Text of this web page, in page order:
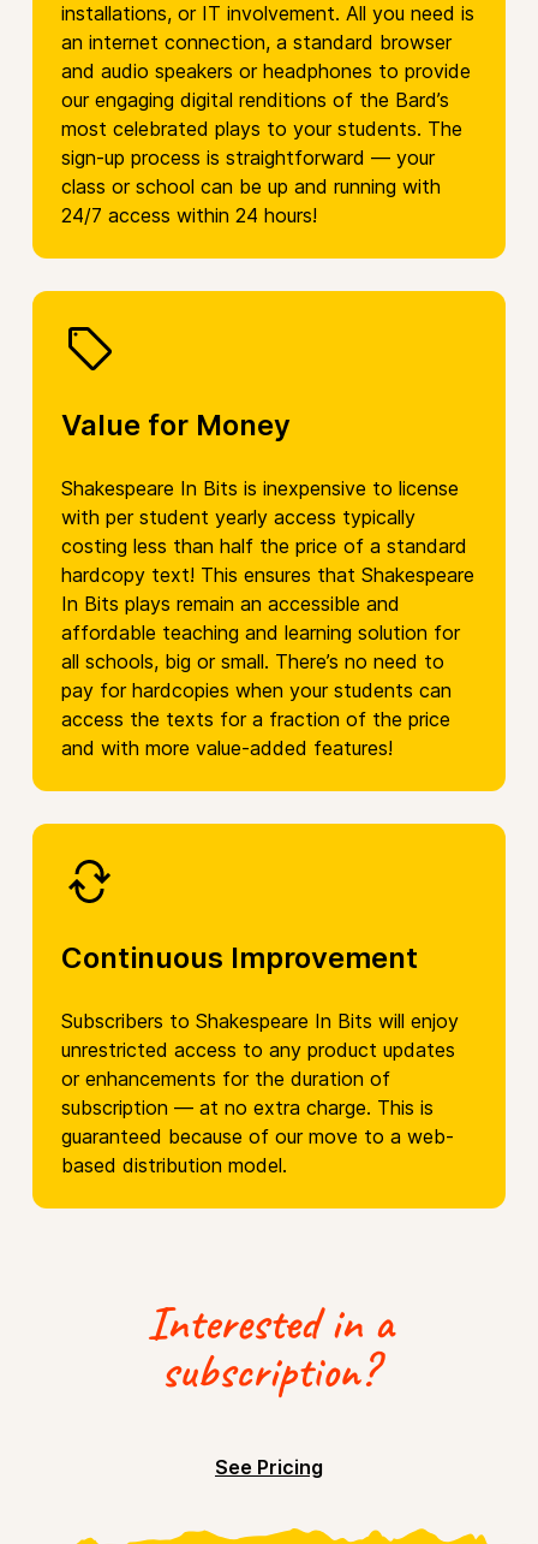
installations, or IT involvement. All you need is
an internet connection, a standard browser
and audio speakers or headphones to provide
our engaging digital renditions of the Bard’s
most celebrated plays to your students. The
sign-up process is straightforward — your
class or school can be up and running with
24/7 access within 24 hours!
Value for Money
Shakespeare In Bits is inexpensive to license
with per student yearly access typically
costing less than half the price of a standard
hardcopy text! This ensures that Shakespeare
In Bits plays remain an accessible and
affordable teaching and learning solution for
all schools, big or small. There’s no need to
pay for hardcopies when your students can
access the texts for a fraction of the price
and with more value-added features!
Continuous Improvement
Subscribers to Shakespeare In Bits will enjoy
unrestricted access to any product updates
or enhancements for the duration of
subscription — at no extra charge. This is
guaranteed because of our move to a web-
based distribution model.
Interested in a
subscription?
See Pricing